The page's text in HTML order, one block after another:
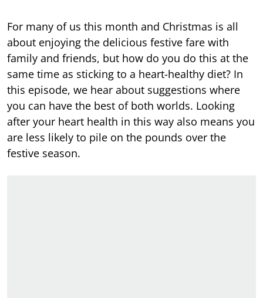
For many of us this month and Christmas is all
about enjoying the delicious festive fare with
family and friends, but how do you do this at the
same time as sticking to a heart-healthy diet? In
this episode, we hear about suggestions where
you can have the best of both worlds. Looking
after your heart health in this way also means you
are less likely to pile on the pounds over the
festive season.